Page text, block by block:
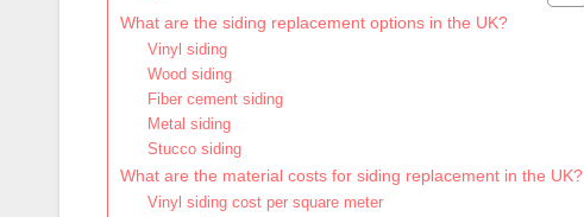
What are the siding replacement options in the UK?
Vinyl siding
Wood siding
Fiber cement siding
Metal siding
Stucco siding
What are the material costs for siding replacement in the UK?
Vinyl siding cost per square meter